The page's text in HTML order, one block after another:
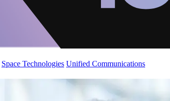
Space Technologies Unified Communications